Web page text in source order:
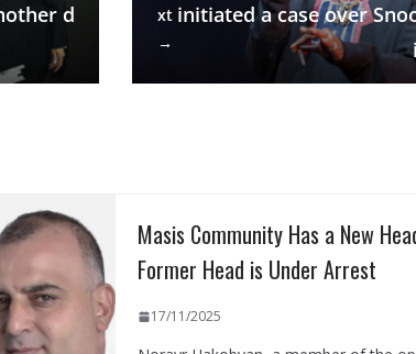
d
xt
→
initiated a case over
Masis Community Has a New
Former Head is Under Arrest
17/11/2025